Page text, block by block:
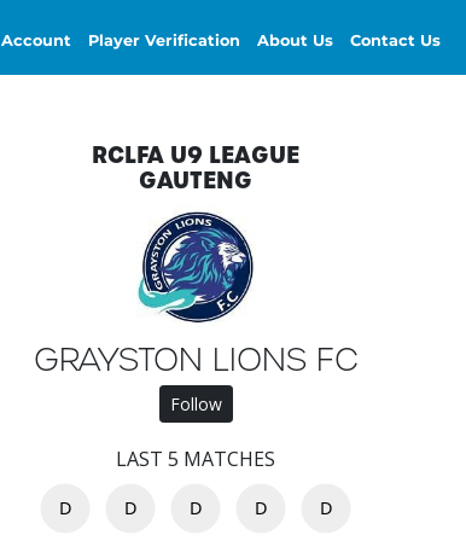
Account Player Verification About Us Contact Us
RCLFA U9 LEAGUE
GAUTENG
GRAYSTON LIONS FC
Follow
LAST 5 MATCHES
D D D D D